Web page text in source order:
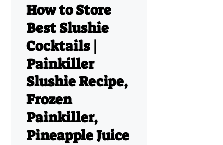
How to Store
Best Slushie
Cocktails |
Painkiller
Slushie Recipe,
Frozen
Painkiller,
Pineapple Juice